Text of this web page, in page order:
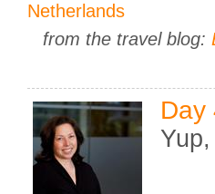
Netherlands
from the travel blog:
Day